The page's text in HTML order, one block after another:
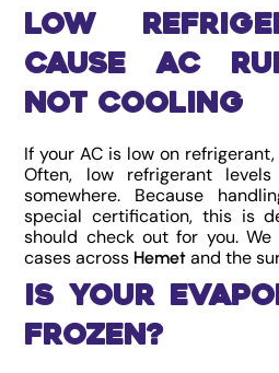
Low
Cause AC
Not Cooling
If your AC is low on
Often, low refrigerant
somewhere. Because
special certification, this is
should check out for you.
cases across Hemet and the
Is Your
Frozen?